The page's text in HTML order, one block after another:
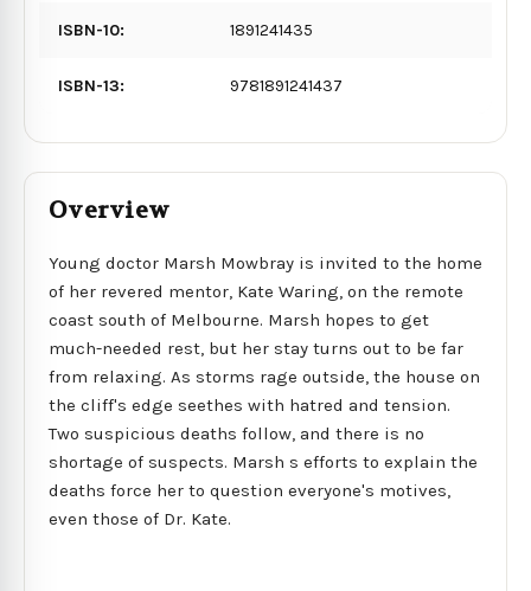
ISBN-10: 1891241435
ISBN-13: 9781891241437
Overview
Young doctor Marsh Mowbray is invited to the home
of her revered mentor, Kate Waring, on the remote
coast south of Melbourne. Marsh hopes to get
much-needed rest, but her stay turns out to be far
from relaxing. As storms rage outside, the house on
the cliff's edge seethes with hatred and tension.
Two suspicious deaths follow, and there is no
shortage of suspects. Marsh s efforts to explain the
deaths force her to question everyone's motives,
even those of Dr. Kate.